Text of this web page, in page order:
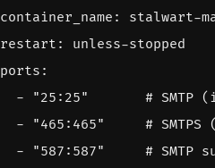
container_name :
stalwart-
restart :
unless-stopped
ports :
-
"25:25"
# SMTP
-
"465:465"
#
-
"587:587"
# SMTP